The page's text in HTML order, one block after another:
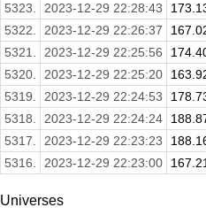
5323.
2023-12-29 22:28:43
5322.
2023-12-29 22:26:37
5321.
2023-12-29 22:25:56
5320.
2023-12-29 22:25:20
5319.
2023-12-29 22:24:53
5318.
2023-12-29 22:24:24
5317.
2023-12-29 22:23:23
5316.
2023-12-29 22:23:00 167.21
Universes